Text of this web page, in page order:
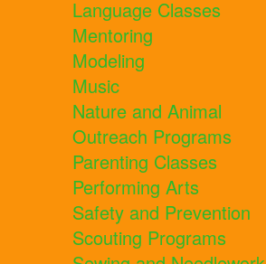
Language Classes
Mentoring
Modeling
Music
Nature and Animal
Outreach Programs
Parenting Classes
Performing Arts
Safety and Prevention
Scouting Programs